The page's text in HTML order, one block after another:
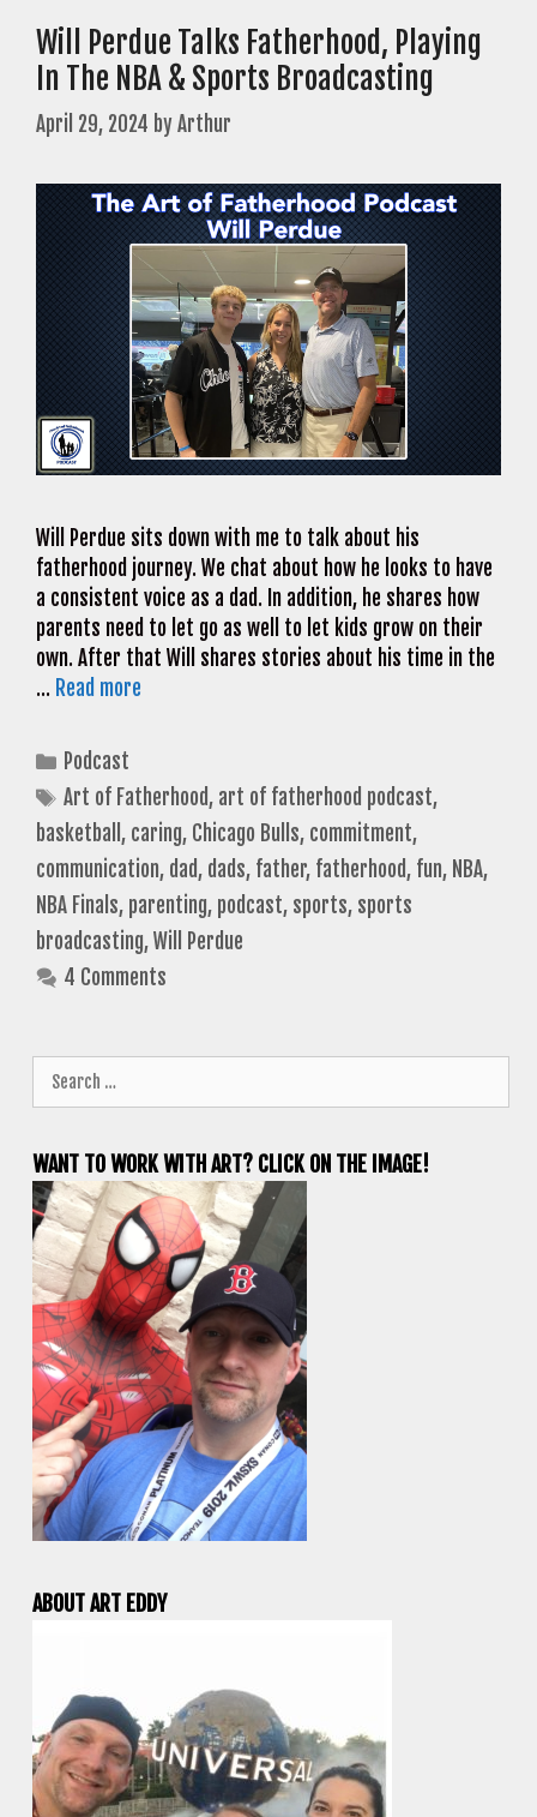
Will Perdue Talks Fatherhood, Playing
In The NBA & Sports Broadcasting
April 29, 2024 byArthur
Will Perdue sits down with me to talk about his
fatherhood journey. We chat about how he looks to have
a consistent voice as a dad. In addition, he shares how
parents need to let go as well to let kids grow on their
own. After that Will shares stories about his time in the
… Read more
Categories
Podcast
Tags
Art of Fatherhood, art of fatherhood podcast,
basketball , caring, Chicago Bulls, commitment,
communication, dad, dads, father, fatherhood, fun, NBA,
NBA Finals, parenting, podcast, sports, sports
broadcasting,Will Perdue
4 Comments
for:
WANT TO WORK WITH ART? CLICK ON THE IMAGE!
ABOUT ART EDDY